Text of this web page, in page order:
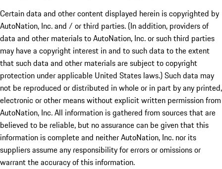
Certain data and other content displayed herein is copyrighted by
AutoNation, Inc. and / or third parties. (In addition, providers of
data and other materials to AutoNation, Inc. or such third parties
may have a copyright interest in and to such data to the extent
that such data and other materials are subject to copyright
protection under applicable United States laws.) Such data may
not be reproduced or distributed in whole or in part by any printed,
electronic or other means without explicit written permission from
AutoNation, Inc. All information is gathered from sources that are
believed to be reliable, but no assurance can be given that this
information is complete and neither AutoNation, Inc. nor its
suppliers assume any responsibility for errors or omissions or
warrant the accuracy of this information.